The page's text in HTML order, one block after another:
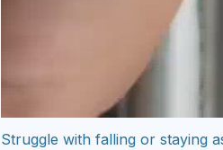
Struggle with falling or staying